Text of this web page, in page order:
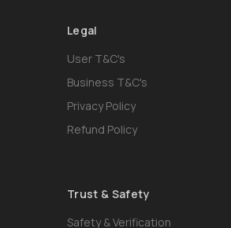
Legal
User T&C's
Business T&C's
Privacy Policy
Refund Policy
Trust & Safety
Safety & Verification